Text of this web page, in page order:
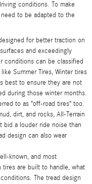
conditions. To make
to be adapted to the
for better traction on
and exceedingly
conditions can be classified
Summer Tires, Winter tires
best to ensure they are not
during those winter months.
to as "off-road tires" too.
dirt, and rocks, All-Terrain
bid a louder ride noise than
design can also wear
known, and most
are built to handle, what
The tread design